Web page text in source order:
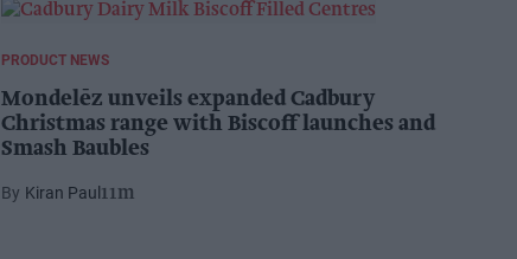
PRODUCT NEWS
Mondelēz unveils expanded Cadbury
Christmas range with Biscoff launches and
Smash Baubles
Kiran Paul 11m